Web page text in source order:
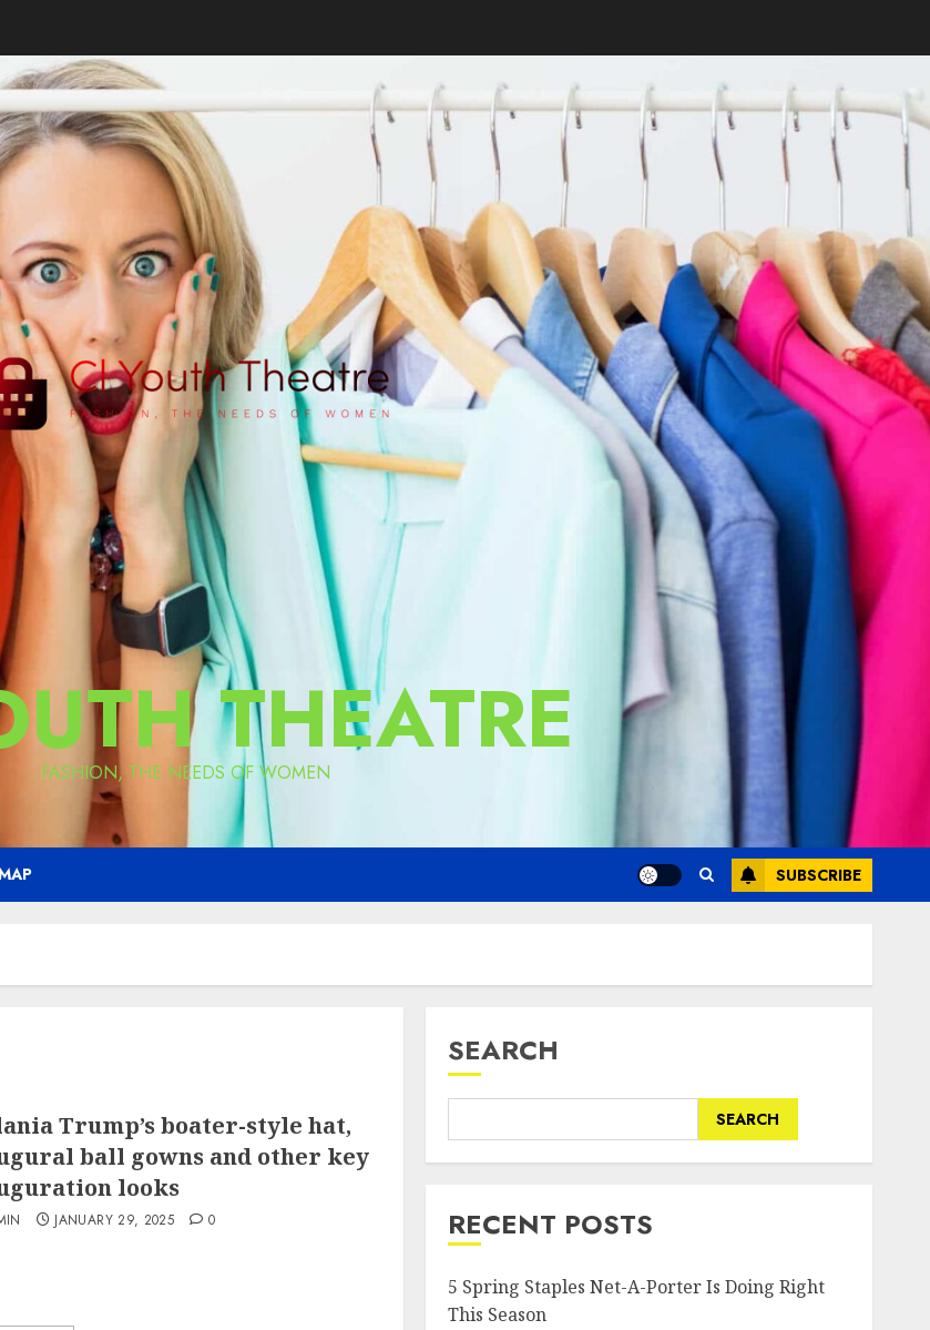
THEATRE
FASHION, THE NEEDS OF WOMEN
SUBSCRIBE
Trump’s boater-style hat,
ball gowns and other key
looks
JANUARY 29, 2025 0
SEARCH
SEARCH
RECENT POSTS
5 Spring Staples Net-A-Porter Is Doing Right
This Season